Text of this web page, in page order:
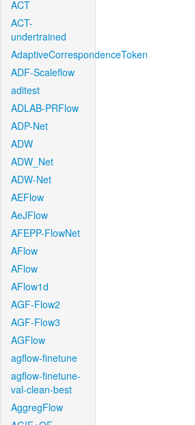
ACT
ACT-
undertrained
AdaptiveCorrespondenceToken
ADF-Scaleflow
aditest
ADLAB-PRFlow
ADP-Net
ADW
ADW_Net
ADW-Net
AEFlow
AeJFlow
AFEPP-FlowNet
AFlow
AFlow
AFlow1d
AGF-Flow2
AGF-Flow3
AGFlow
agflow-finetune
agflow-finetune-
val-clean-best
AggregFlow